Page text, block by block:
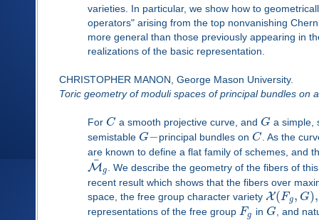
varieties. In particular, we show how to
operators" arising from the top nonvanishing
more general than those previously appearing in
realizations of the basic representation.
CHRISTOPHER MANON, George Mason University.
Toric geometry of moduli spaces of principal bundles on
For C a smooth projective curve, and G a simple,
semistable G−principal bundles on C . As the
are known to define a flat family of schemes, and
M
¯ g
. We describe the geometry of the fibers of
recent result which shows that the fibers over
space, the free group character variety X(Fg, G),
representations of the free group Fg in G , and